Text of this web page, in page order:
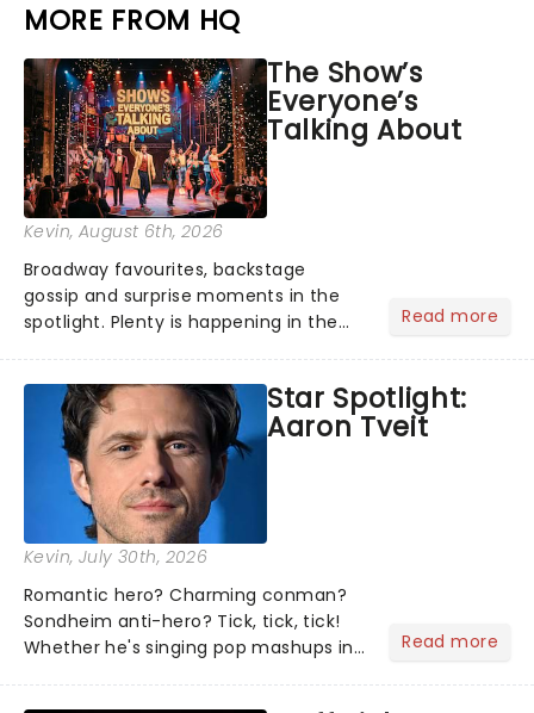
MORE FROM HQ
The Show’s
Everyone’s
Talking About
Kevin, August 6th, 2026
Broadway favourites, backstage
gossip and surprise moments in the
spotlight. Plenty is happening in the
what we've been watching, chatting
about and adding to our m...
Read more
Star Spotlight:
Aaron Tveit
Kevin, July 30th, 2026
Romantic hero? Charming conman?
Sondheim anti-hero? Tick, tick, tick!
Whether he's singing pop mashups in
Read more